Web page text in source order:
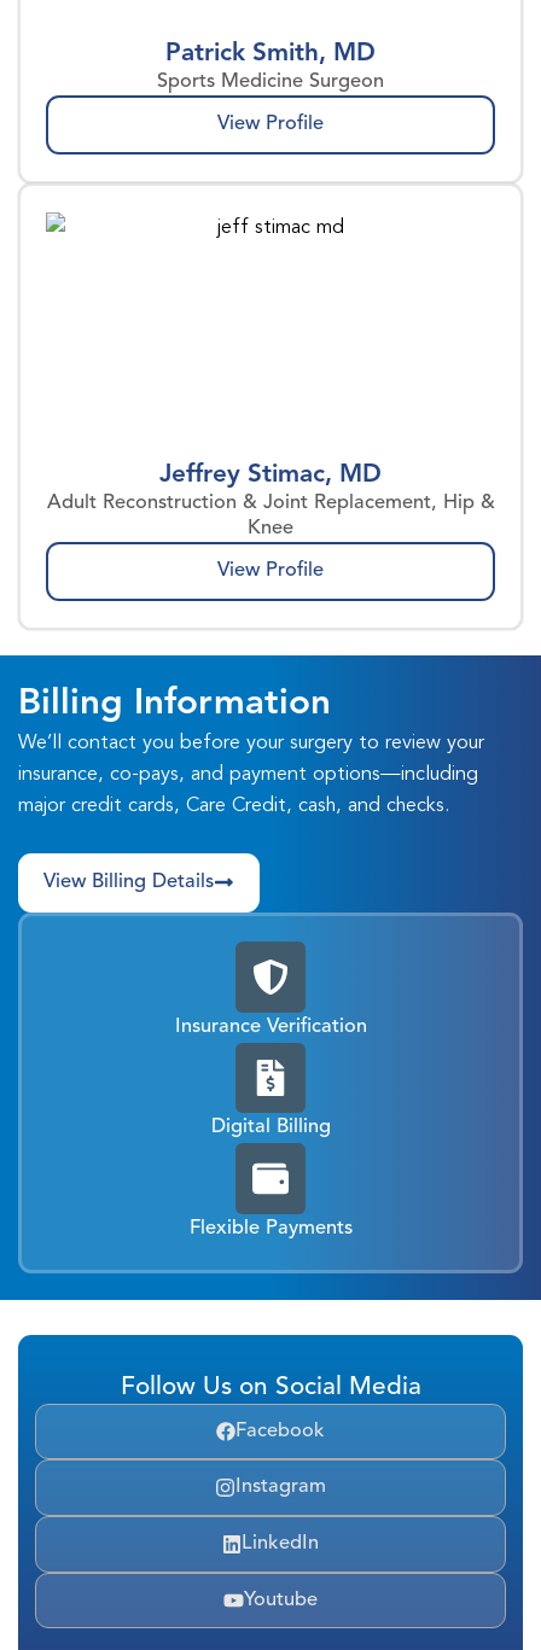
Patrick Smith, MD
Sports Medicine Surgeon
View Profile
Jeffrey Stimac, MD
Adult Reconstruction & Joint Replacement, Hip &
Knee
View Profile
Billing Information
We’ll contact you before your surgery to review your
insurance, co-pays, and payment options—including
major credit cards, Care Credit, cash, and checks.
View Billing Details
Insurance Verification
Digital Billing
Flexible Payments
Follow Us on Social Media
Facebook
Instagram
LinkedIn
Youtube